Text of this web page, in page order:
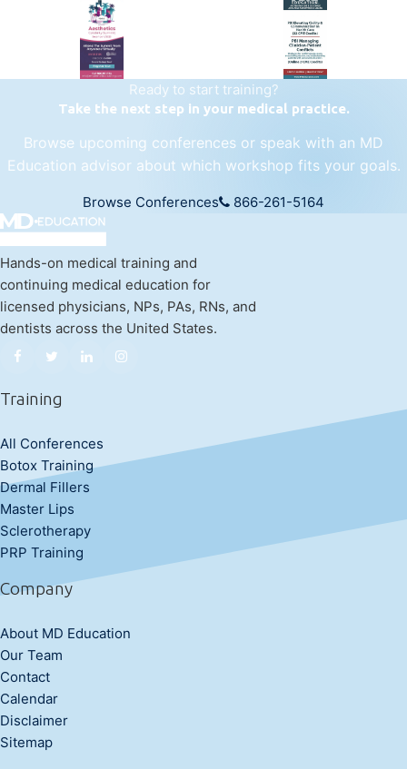
Visit Empire Medical Training
Ready to start training?
Take the next step in your medical practice.
Browse upcoming conferences or speak with an MD
Education advisor about which workshop fits your goals.
Browse Conferences 866-261-5164
Hands-on medical training and
continuing medical education for
licensed physicians, NPs, PAs, RNs, and
dentists across the United States.
Training
All Conferences
Botox Training
Dermal Fillers
Master Lips
Sclerotherapy
PRP Training
Company
About MD Education
Our Team
Contact
Calendar
Disclaimer
Sitemap